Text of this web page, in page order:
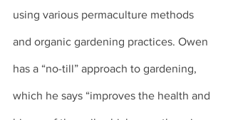
using various permaculture methods
and organic gardening practices. Owen
has a “no-till” approach to gardening,
which he says “improves the health and